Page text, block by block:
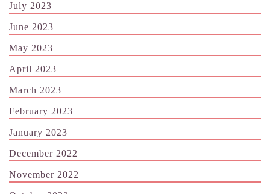
July 2023
June 2023
May 2023
April 2023
March 2023
February 2023
January 2023
December 2022
November 2022